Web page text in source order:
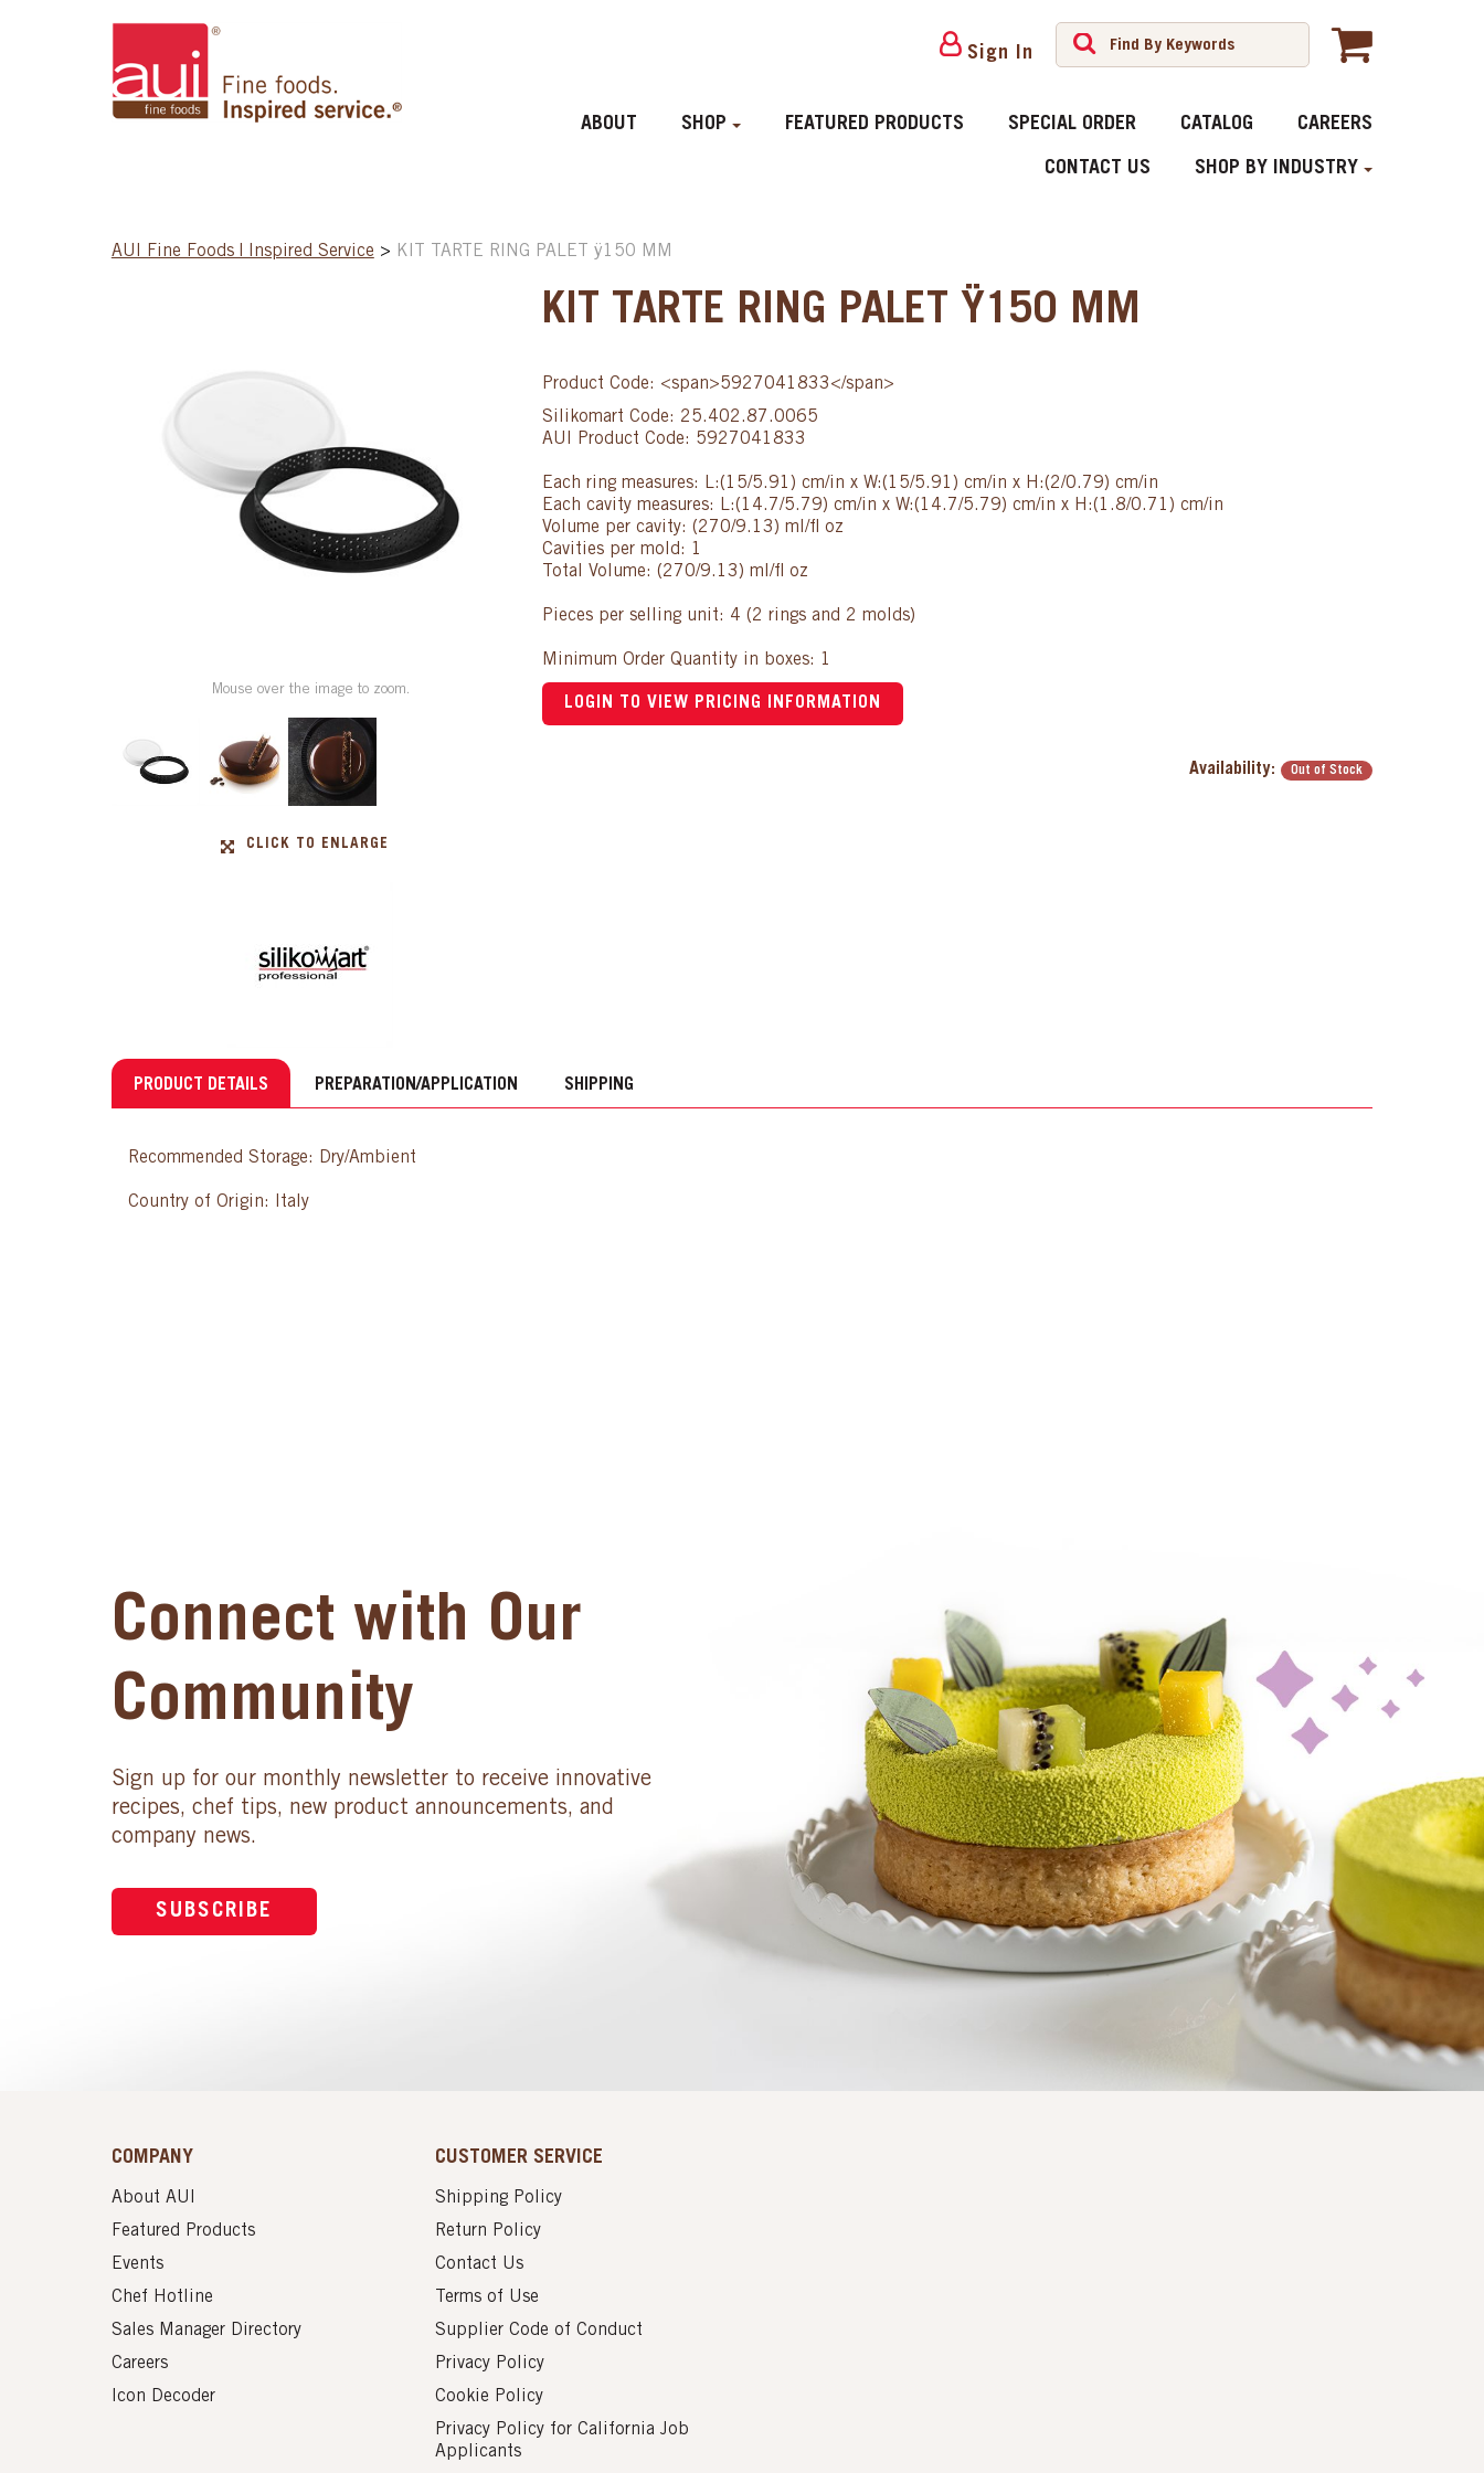
Sign In
ABOUT SHOP FEATURED PRODUCTS SPECIAL ORDER CATALOG CAREERS
CONTACT US SHOP BY INDUSTRY
AUI Fine Foods | Inspired Service > KIT TARTE RING PALET ÿ150 MM
Mouse over the image to zoom.
CLICK TO ENLARGE
KIT TARTE RING PALET Ÿ150 MM
Product Code: <span>5927041833</span>
Silikomart Code: 25.402.87.0065
AUI Product Code: 5927041833
Each ring measures: L:(15/5.91) cm/in x W:(15/5.91) cm/in x H:(2/0.79) cm/in
Each cavity measures: L:(14.7/5.79) cm/in x W:(14.7/5.79) cm/in x H:(1.8/0.71) cm/in
Volume per cavity: (270/9.13) ml/fl oz
Cavities per mold: 1
Total Volume: (270/9.13) ml/fl oz
Pieces per selling unit: 4 (2 rings and 2 molds)
Minimum Order Quantity in boxes: 1
LOGIN TO VIEW PRICING INFORMATION
Availability: Out of Stock
PRODUCT DETAILS PREPARATION/APPLICATION SHIPPING
Recommended Storage: Dry/Ambient
Country of Origin: Italy
Connect with Our
Community
Sign up for our monthly newsletter to receive innovative
recipes, chef tips, new product announcements, and
company news.
SUBSCRIBE
COMPANY
About AUI
Featured Products
Events
Chef Hotline
Sales Manager Directory
Careers
Icon Decoder
CUSTOMER SERVICE
Shipping Policy
Return Policy
Contact Us
Terms of Use
Supplier Code of Conduct
Privacy Policy
Cookie Policy
Privacy Policy for California Job
Applicants